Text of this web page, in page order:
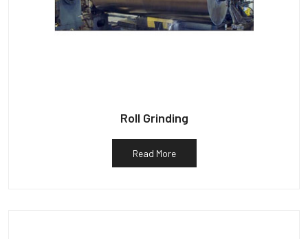
Roll Grinding
Read More